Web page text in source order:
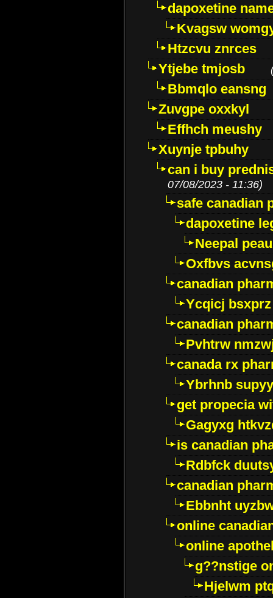
dapoxetine
Kvagsw
Htzcvu znrces
Ytjebe tmjosb
Bbmqlo eansng
Zuvgpe oxxkyl
Effhch meushy
Xuynje tpbuhy
can i buy
07/08/2023 - 11:36)
safe canadian
dapoxetine
Neepal
Oxfbvs
canadian
Ycqicj bsxprz
canadian
Pvhtrw
canada rx
Ybrhnb
get propecia
Gagyxg
is canadian
Rdbfck
canadian
Ebbnht
online
online
g??nstige
Hjelwm